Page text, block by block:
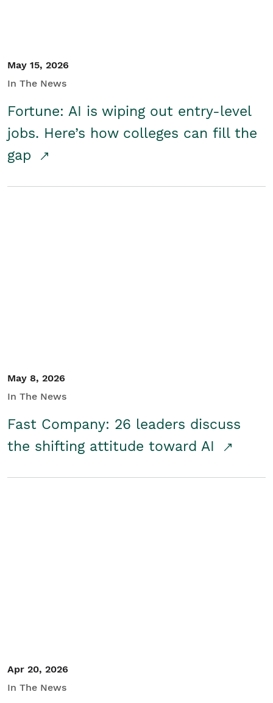
May 15, 2026
In The News
Fortune: AI is wiping out entry-level
jobs. Here’s how colleges can fill the
gap
May 8, 2026
In The News
Fast Company: 26 leaders discuss
the shifting attitude toward AI
Apr 20, 2026
In The News